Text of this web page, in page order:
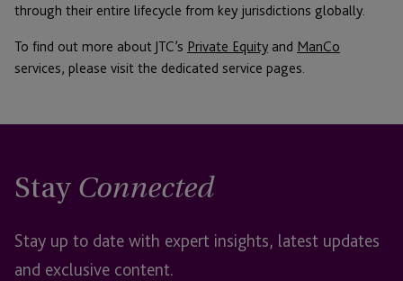
through their entire lifecycle from key jurisdictions globally.
To find out more about JTC’s Private Equity and ManCo
services, please visit the dedicated service pages.
Stay Connected
Stay up to date with expert insights, latest updates
and exclusive content.